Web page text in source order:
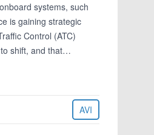
systems, such
is gaining strategic
Control (ATC)
shift, and that…
AVI